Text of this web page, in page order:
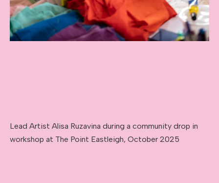
Lead Artist Alisa Ruzavina during a community drop in
workshop at The Point Eastleigh, October 2025